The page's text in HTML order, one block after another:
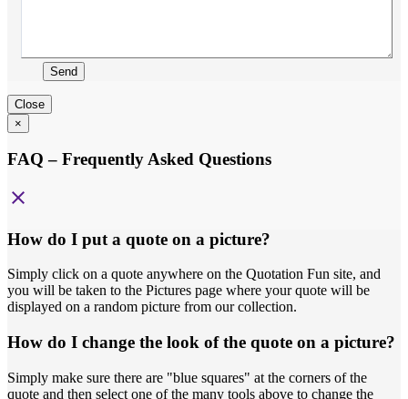
Send
Close
×
FAQ – Frequently Asked Questions
close
How do I put a quote on a picture?
Simply click on a quote anywhere on the Quotation Fun site, and
you will be taken to the Pictures page where your quote will be
displayed on a random picture from our collection.
How do I change the look of the quote on a picture?
Simply make sure there are "blue squares" at the corners of the
quote and then select one of the many tools above to change the